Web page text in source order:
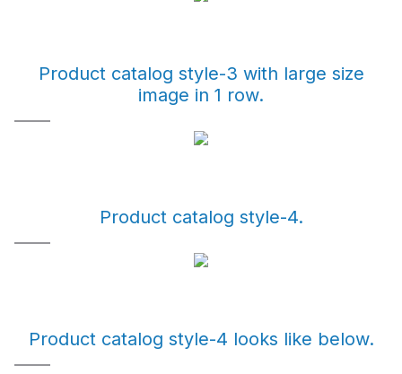
Product catalog style-3 with large size
image in 1 row.
Product catalog style-4.
Product catalog style-4 looks like below.